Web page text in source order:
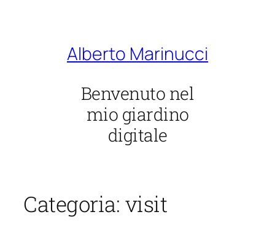
Alberto Marinucci
Benvenuto nel
mio giardino
digitale
Categoria: visit